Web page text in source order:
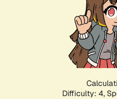
Difficulty: 4,